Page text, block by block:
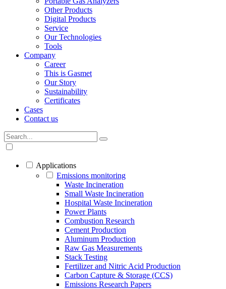
Other Products
Digital Products
Service
Our Technologies
Tools
Company
Career
This is Gasmet
Our Story
Sustainability
Certificates
Cases
Contact us
Applications
Emissions monitoring
Waste Incineration
Small Waste Incineration
Hospital Waste Incineration
Power Plants
Combustion Research
Cement Production
Aluminum Production
Raw Gas Measurements
Stack Testing
Fertilizer and Nitric Acid Production
Carbon Capture & Storage (CCS)
Emissions Research Papers